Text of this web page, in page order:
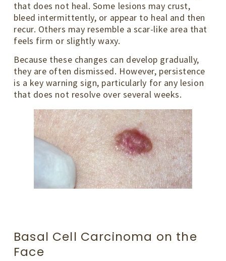
that does not heal. Some lesions may crust,
bleed intermittently, or appear to heal and then
recur. Others may resemble a scar-like area that
feels firm or slightly waxy.
Because these changes can develop gradually,
they are often dismissed. However, persistence
is a key warning sign, particularly for any lesion
that does not resolve over several weeks.
Basal Cell Carcinoma on the
Face